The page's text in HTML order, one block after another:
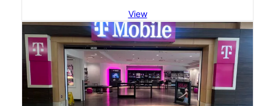
View